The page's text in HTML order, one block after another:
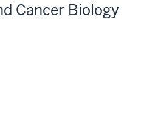
Cancer Biology